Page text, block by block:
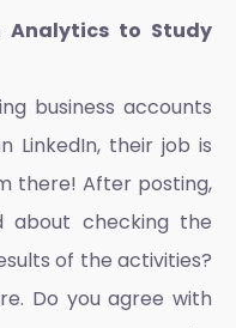
Analytics to Study
business accounts
LinkedIn, their job is
there! After posting,
about checking the
of the activities?
Do you agree with